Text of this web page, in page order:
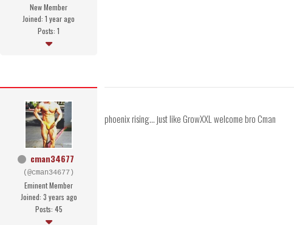
New Member
Joined: 1 year ago
Posts: 1
cman34677
(@cman34677)
Eminent Member
Joined: 3 years ago
Posts: 45
phoenix rising... just like GrowXXL welcome bro Cman